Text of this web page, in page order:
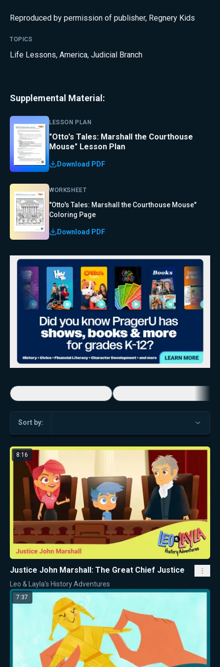
Reproduced by permission of publisher, Regnery Kids
TOPICS
Life Lessons, America, Judicial Branch
Supplemental Material:
LESSON PLAN
"Otto's Tales: Marshall the Courthouse
Mouse" Lesson Plan
Download PDF
WORKSHEET
"Otto's Tales: Marshall the Courthouse Mouse"
Coloring Page
Download PDF
Sort by:
8:16
Justice John Marshall: The Great Chief Justice
Leo & Layla's History Adventures
7:37